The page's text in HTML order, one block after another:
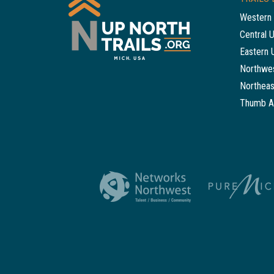
Western
Central
Eastern
Thumb